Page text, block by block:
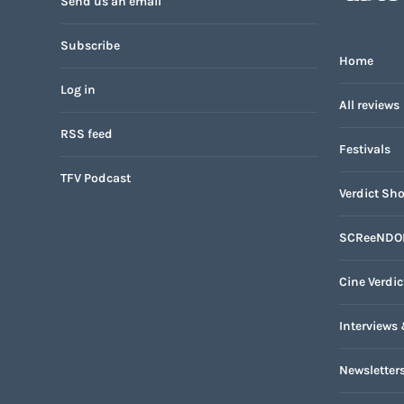
Subscribe
Log in
RSS feed
TFV Podcast
Home
All reviews
Festivals
Verdict
Cine
Interviews